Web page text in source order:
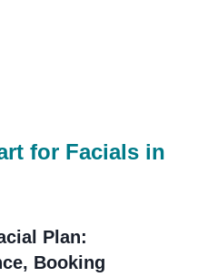
for Facials in
Plan:
Booking